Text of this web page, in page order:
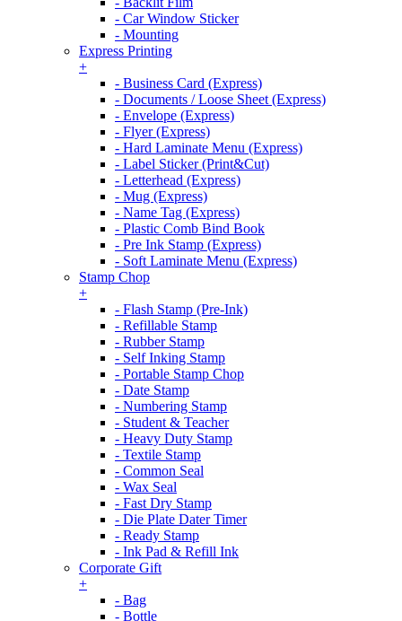
- Car Window Sticker
- Mounting
Express Printing
+
- Business Card (Express)
- Documents / Loose Sheet (Express)
- Envelope (Express)
- Flyer (Express)
- Hard Laminate Menu (Express)
- Label Sticker (Print&Cut)
- Letterhead (Express)
- Mug (Express)
- Name Tag (Express)
- Plastic Comb Bind Book
- Pre Ink Stamp (Express)
- Soft Laminate Menu (Express)
Stamp Chop
+
- Flash Stamp (Pre-Ink)
- Refillable Stamp
- Rubber Stamp
- Self Inking Stamp
- Portable Stamp Chop
- Date Stamp
- Numbering Stamp
- Student & Teacher
- Heavy Duty Stamp
- Textile Stamp
- Common Seal
- Wax Seal
- Fast Dry Stamp
- Die Plate Dater Timer
- Ready Stamp
- Ink Pad & Refill Ink
Corporate Gift
+
- Bag
- Bottle